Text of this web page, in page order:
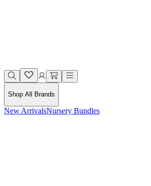
Shop All Brands
New ArrivalsNursery Bundles